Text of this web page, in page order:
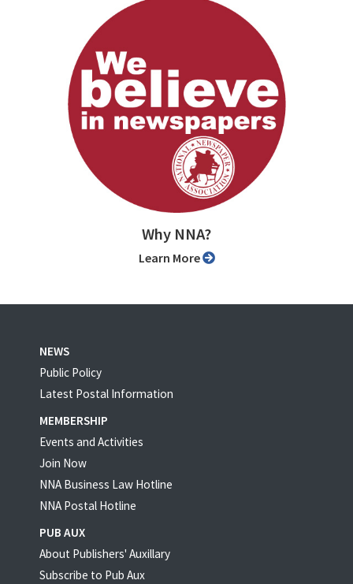
Why NNA?
Learn More
NEWS
Public Policy
Latest Postal Information
MEMBERSHIP
Events and Activities
Join Now
NNA Business Law Hotline
NNA Postal Hotline
PUB AUX
About Publishers' Auxillary
Subscribe to Pub Aux